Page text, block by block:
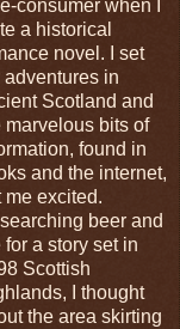
consumer when I
a historical
novel. I set
adventures in
Scotland and
marvelous bits of
found in
and the internet,
me excited.
beer and
for a story set in
Scottish
I thought
the area skirting